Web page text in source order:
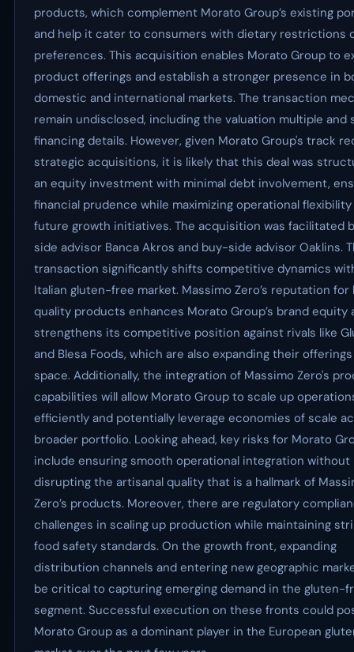
products, which complement Morato Group’s existing
and help it cater to consumers with dietary restrictions
preferences. This acquisition enables Morato Group to
product offerings and establish a stronger presence in
domestic and international markets. The transaction
remain undisclosed, including the valuation multiple and
financing details. However, given Morato Group's track
strategic acquisitions, it is likely that this deal was
an equity investment with minimal debt involvement,
financial prudence while maximizing operational
future growth initiatives. The acquisition was facilitated
side advisor Banca Akros and buy-side advisor Oaklins.
transaction significantly shifts competitive dynamics
Italian gluten-free market. Massimo Zero’s reputation
quality products enhances Morato Group’s brand equity
strengthens its competitive position against rivals like
and Blesa Foods, which are also expanding their
space. Additionally, the integration of Massimo Zero's
capabilities will allow Morato Group to scale up
efficiently and potentially leverage economies of scale
broader portfolio. Looking ahead, key risks for Morato
include ensuring smooth operational integration without
disrupting the artisanal quality that is a hallmark of
Zero’s products. Moreover, there are regulatory
challenges in scaling up production while maintaining
food safety standards. On the growth front, expanding
distribution channels and entering new geographic
be critical to capturing emerging demand in the gluten-
segment. Successful execution on these fronts could
Morato Group as a dominant player in the European